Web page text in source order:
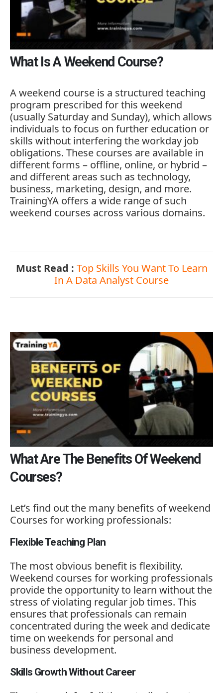
What Is A Weekend Course?
Aweekend course is a structured teaching
program prescribed forthis weekend
(usually Saturday and Sunday), which allows
individuals to focus on further education or
skills without interfering theworkday job
obligations. These courses are available in
differentforms – offline, online, or hybrid –
and different areas such as technology,
business, marketing, design, and more.
TrainingYA offers a wide range ofsuch
weekend courses across various domains.
Must Read : Top Skills You Want To Learn
In A Data Analyst Course
What Are The Benefits Of Weekend
Courses?
Let’s find outthe many benefits ofweekend
Courses forworking professionals:
Flexible Teaching Plan
The most obvious benefit is flexibility.
Weekend courses forworking professionals
providethe opportunityto learn withoutthe
stress ofviolating regular jobtimes. This
ensures that professionals can remain
concentrated during theweek and dedicate
time on weekends for personal and
business development.
Skills Growth Without Career